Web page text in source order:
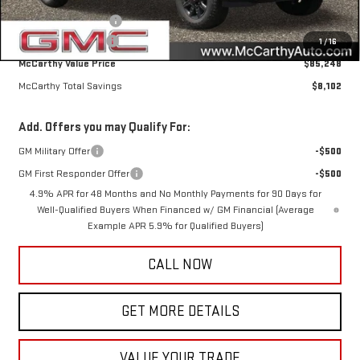
1/16
Purchase Allowance
-$1,000
Documentation Fee
+$350
McCarthy Value Price
$85,248
McCarthy Total Savings
$8,102
Add. Offers you may Qualify For:
GM Military Offer
-$500
GM First Responder Offer
-$500
4.9% APR for 48 Months and No Monthly Payments for 90 Days for
Well-Qualified Buyers When Financed w/ GM Financial (Average
Example APR 5.9% for Qualified Buyers)
CALL NOW
GET MORE DETAILS